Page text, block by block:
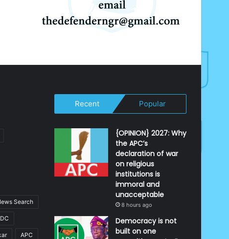
Search
APC
Recent Popular
{OPINION} 2027: Why
the APC’s
declaration of war
on religious
institutions is
immoral and
unacceptable
8 hours ago
Democracy is not
built on one